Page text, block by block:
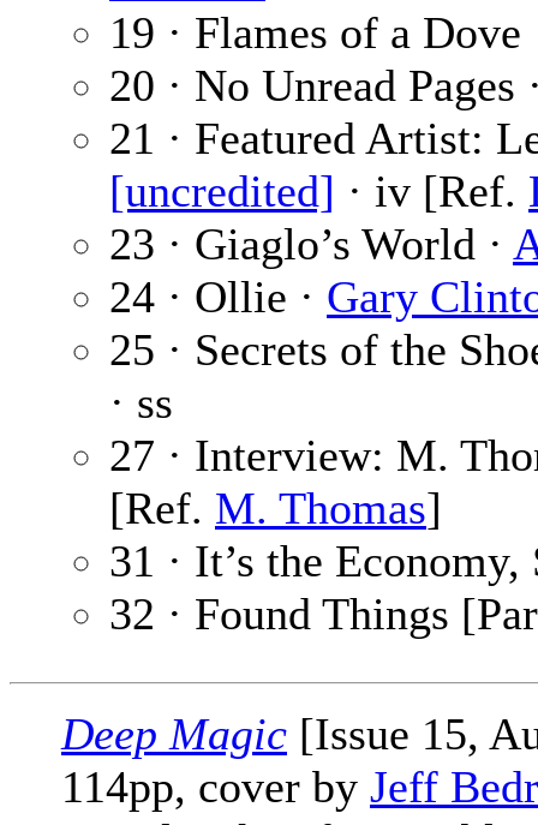
19 · Flames of a Dove
20 · No Unread Pages
21 · Featured Artist:
[uncredited] · iv [Ref.
23 · Giaglo’s World ·
24 · Ollie · Gary
25 · Secrets of the
· ss
27 · Interview: M.
[Ref. M. Thomas]
31 · It’s the
32 · Found Things
Deep Magic [Issue 15,
114pp, cover by Jeff